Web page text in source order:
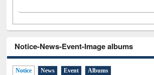
Notice-News-Event-Image albums
Notice News Event Albums